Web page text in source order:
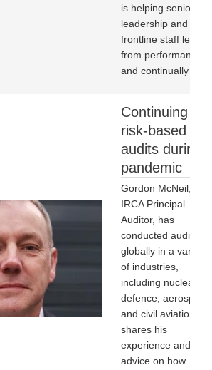
is helping senior
leadership and
frontline staff learn
from performance
and continually im
Continuing
risk-based
audits during
pandemic
Gordon McNeil,
IRCA Principal
Auditor, has
conducted audits
globally in a variety
of industries,
including nuclear,
defence, aerospace
and civil aviation.
shares his
experience and
advice on how